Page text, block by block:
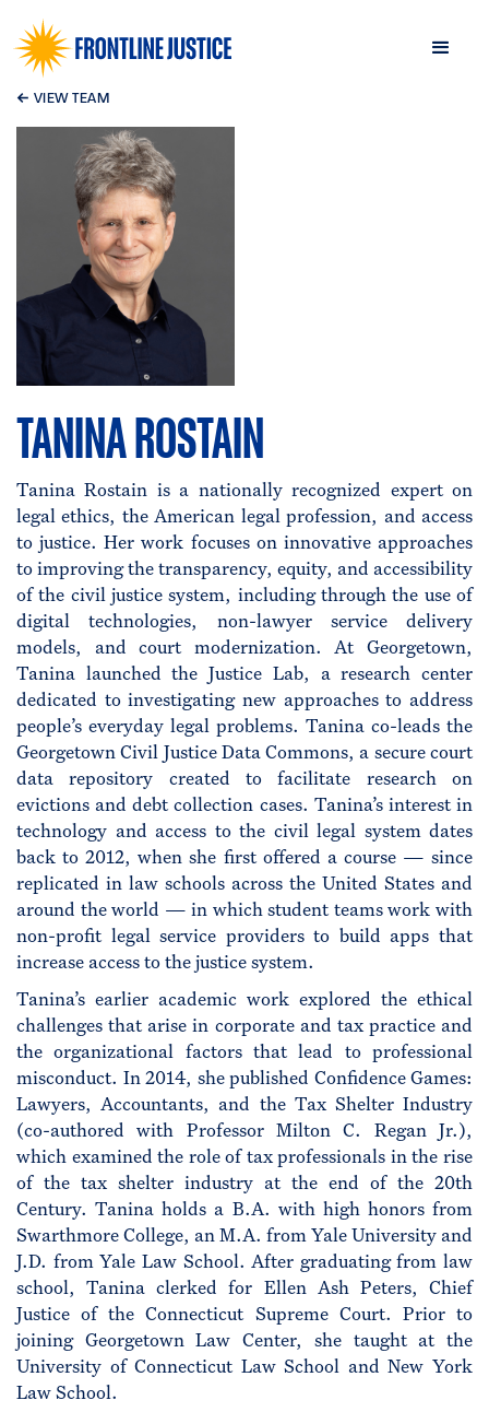
← VIEW TEAM
TANINA ROSTAIN
Tanina Rostain is a nationally recognized expert on
legal ethics, the American legal profession, and access
to justice. Her work focuses on innovative approaches
to improving the transparency, equity, and accessibility
of the civil justice system, including through the use of
digital technologies, non-lawyer service delivery
models, and court modernization. At Georgetown,
Tanina launched the Justice Lab, a research center
dedicated to investigating new approaches to address
people’s everyday legal problems. Tanina co-leads the
Georgetown Civil Justice Data Commons, a secure court
data repository created to facilitate research on
evictions and debt collection cases. Tanina’s interest in
technology and access to the civil legal system dates
back to 2012, when she first offered a course — since
replicated in law schools across the United States and
around the world — in which student teams work with
non-profit legal service providers to build apps that
increase access to the justice system.
Tanina’s earlier academic work explored the ethical
challenges that arise in corporate and tax practice and
the organizational factors that lead to professional
misconduct. In 2014, she published Confidence Games:
Lawyers, Accountants, and the Tax Shelter Industry
(co-authored with Professor Milton C. Regan Jr.),
which examined the role of tax professionals in the rise
of the tax shelter industry at the end of the 20th
Century. Tanina holds a B.A. with high honors from
Swarthmore College, an M.A. from Yale University and
J.D. from Yale Law School. After graduating from law
school, Tanina clerked for Ellen Ash Peters, Chief
Justice of the Connecticut Supreme Court. Prior to
joining Georgetown Law Center, she taught at the
University of Connecticut Law School and New York
Law School.